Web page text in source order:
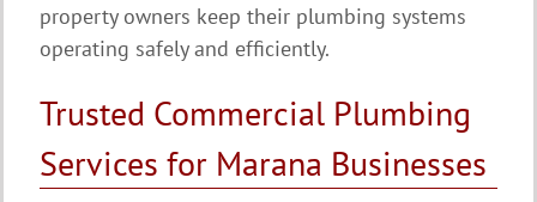
property owners keep their plumbing systems
operating safely and efficiently.
Trusted Commercial Plumbing
Services for Marana Businesses